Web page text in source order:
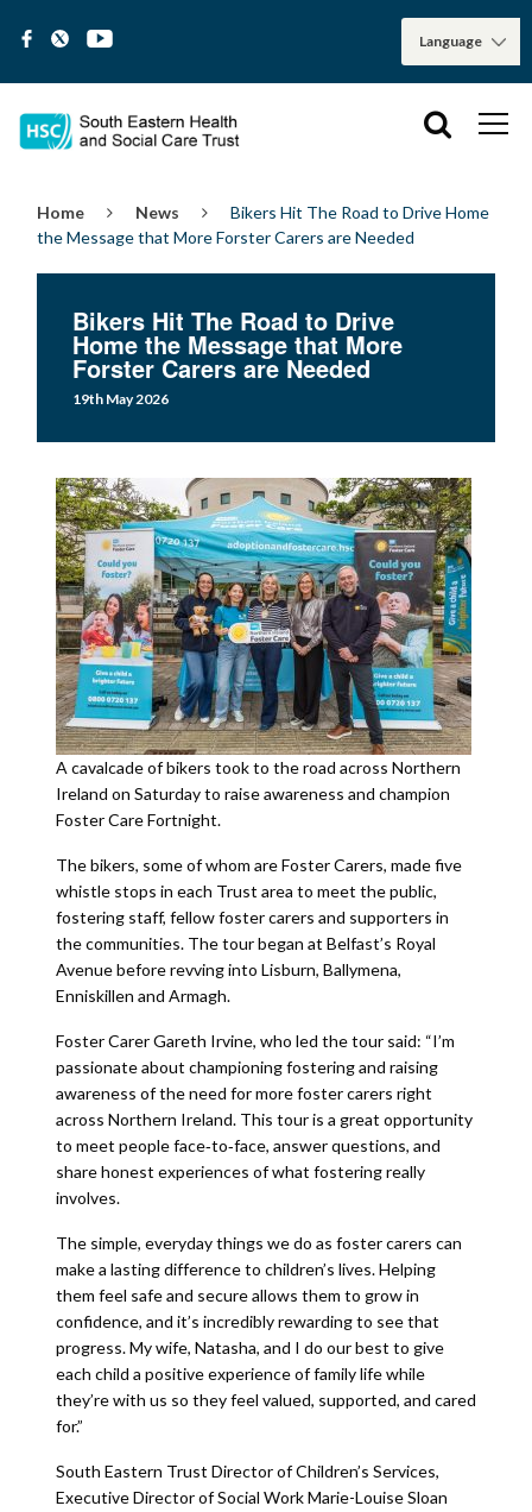
Home News
Bikers Hit The Road to Drive Home
the Message that More Forster Carers are Needed
Bikers Hit The Road to Drive
Home the Message that More
Forster Carers are Needed
19th May 2026
A cavalcade of bikers took to the road across Northern
Ireland on Saturday to raise awareness and champion
Foster Care Fortnight.
The bikers, some of whom are Foster Carers, made five
whistle stops in each Trust area to meet the public,
fostering staff, fellow foster carers and supporters in
the communities. The tour began at Belfast’s Royal
Avenue before revving into Lisburn, Ballymena,
Enniskillen and Armagh.
Foster Carer Gareth Irvine, who led the tour said: “I’m
passionate about championing fostering and raising
awareness of the need for more foster carers right
across Northern Ireland. This tour is a great opportunity
to meet people face‑to‑face, answer questions, and
share honest experiences of what fostering really
involves.
The simple, everyday things we do as foster carers can
make a lasting difference to children’s lives. Helping
them feel safe and secure allows them to grow in
confidence, and it’s incredibly rewarding to see that
progress. My wife, Natasha, and I do our best to give
each child a positive experience of family life while
they’re with us so they feel valued, supported, and cared
for.”
South Eastern Trust Director of Children’s Services,
Executive Director of Social Work Marie-Louise Sloan